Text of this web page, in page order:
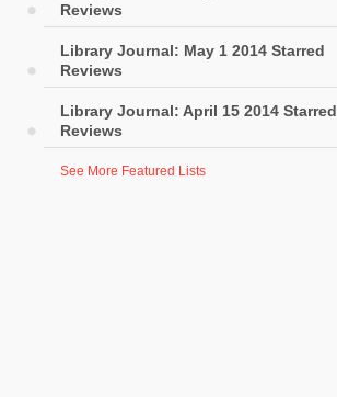
Reviews
Library Journal: May 1 2014 Starred
Reviews
Library Journal: April 15 2014 Starred
Reviews
See More Featured Lists